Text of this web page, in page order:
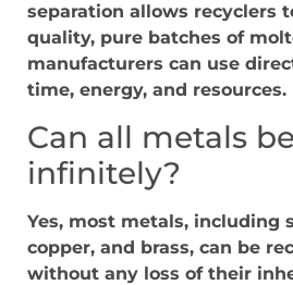
separation allows recyclers
quality, pure batches of
manufacturers can use
time, energy, and resources.
Can all metals
infinitely?
Yes, most metals, including
copper, and brass, can be
without any loss of their